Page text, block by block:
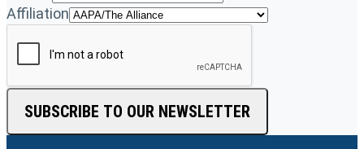
Affiliation
SUBSCRIBE TO OUR NEWSLETTER